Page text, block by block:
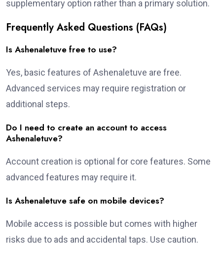
supplementary option rather than a primary solution.
Frequently Asked Questions (FAQs)
Is Ashenaletuve free to use?
Yes, basic features of Ashenaletuve are free.
Advanced services may require registration or
additional steps.
Do I need to create an account to access
Ashenaletuve?
Account creation is optional for core features. Some
advanced features may require it.
Is Ashenaletuve safe on mobile devices?
Mobile access is possible but comes with higher
risks due to ads and accidental taps. Use caution.